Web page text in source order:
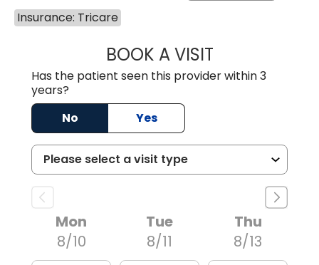
Insurance: Tricare
BOOK A VISITPAUL BROWN,
Has the patient seen this provider within 3
years?
No
Yes
Mon
8/10
Tue
8/11
Thu
8/13